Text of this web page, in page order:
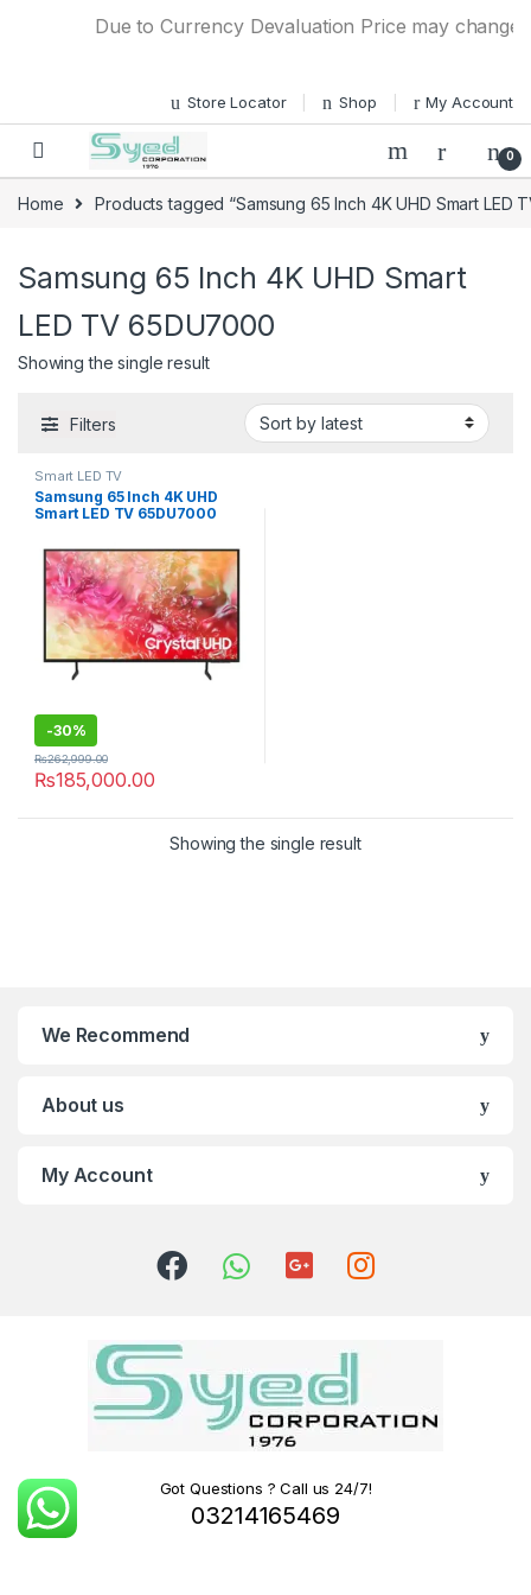
Due to Currency Devaluation Price may
Store Locator Shop My Account
0
Home Products tagged “Samsung 65 Inch 4K UHD Smart LED
Samsung 65 Inch 4K UHD Smart
LED TV 65DU7000
Showing the single result
Filters
Smart LED TV
Samsung 65 Inch 4K UHD
Smart LED TV 65DU7000
-30%
₨185,000.00
₨262,999.00
Showing the single result
We Recommend
About us
My Account
Got Questions ? Call us 24/7!
03214165469